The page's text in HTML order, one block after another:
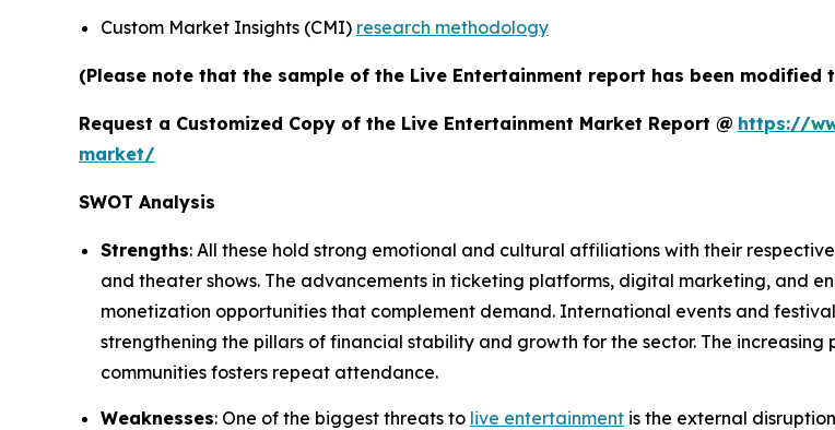
Custom Market Insights (CMI) research methodology
(Please note that the sample of the Live Entertainment report has been
Request a Customized Copy of the Live Entertainment Market Report @ https://
market/
SWOT Analysis
Strengths: All these hold strong emotional and cultural affiliations with their
and theater shows. The advancements in ticketing platforms, digital marketing, and
monetization opportunities that complement demand. International events and
strengthening the pillars of financial stability and growth for the sector. The
communities fosters repeat attendance.
Weaknesses: One of the biggest threats to live entertainment is the external